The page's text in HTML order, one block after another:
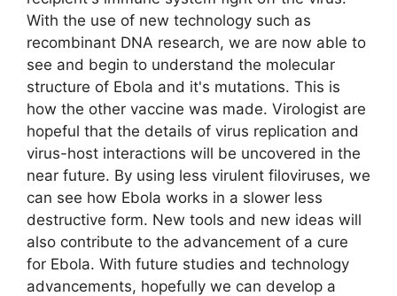
With the use of new technology such as
recombinant DNA research, we are now able to
see and begin to understand the molecular
structure of Ebola and it's mutations. This is
how the other vaccine was made. Virologist are
hopeful that the details of virus replication and
virus-host interactions will be uncovered in the
near future. By using less virulent filoviruses, we
can see how Ebola works in a slower less
destructive form. New tools and new ideas will
also contribute to the advancement of a cure
for Ebola. With future studies and technology
advancements, hopefully we can develop a